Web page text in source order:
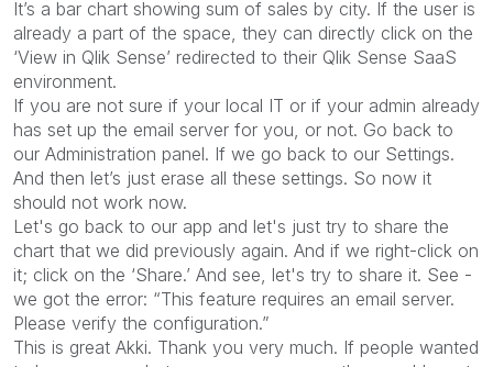
It’s a bar chart showing sum of sales by city. If the user is
already a part of the space, they can directly click on the
‘View in Qlik Sense’ redirected to their Qlik Sense SaaS
environment.
If you are not sure if your local IT or if your admin already
has set up the email server for you, or not. Go back to
our Administration panel. If we go back to our Settings.
And then let’s just erase all these settings. So now it
should not work now.
Let's go back to our app and let's just try to share the
chart that we did previously again. And if we right-click on
it; click on the ‘Share.’ And see, let's try to share it. See -
we got the error: “This feature requires an email server.
Please verify the configuration.”
This is great Akki. Thank you very much. If people wanted